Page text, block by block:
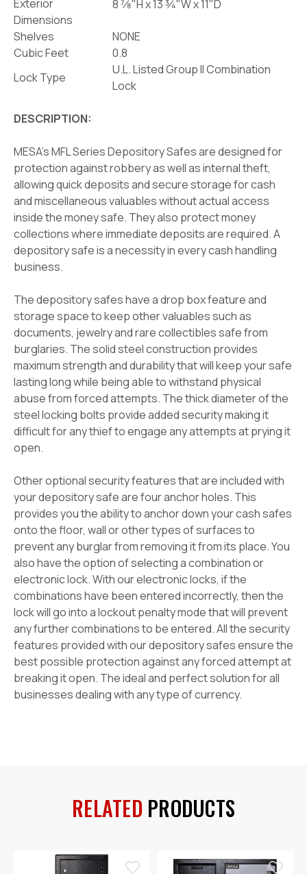
Exterior
Dimensions
8 7⁄8"H x 13 3⁄4"W x 11"D
Shelves
NONE
Cubic Feet
0.8
Lock Type
U.L. Listed Group II Combination
Lock
DESCRIPTION:
MESA's MFL Series Depository Safes are designed for
protection against robbery as well as internal theft,
allowing quick deposits and secure storage for cash
and miscellaneous valuables without actual access
inside the money safe. They also protect money
collections where immediate deposits are required. A
depository safe is a necessity in every cash handling
business.
The depository safes have a drop box feature and
storage space to keep other valuables such as
documents, jewelry and rare collectibles safe from
burglaries. The solid steel construction provides
maximum strength and durability that will keep your safe
lasting long while being able to withstand physical
abuse from forced attempts. The thick diameter of the
steel locking bolts provide added security making it
difficult for any thief to engage any attempts at prying it
open.
Other optional security features that are included with
your depository safe are four anchor holes. This
provides you the ability to anchor down your cash safes
onto the floor, wall or other types of surfaces to
prevent any burglar from removing it from its place. You
also have the option of selecting a combination or
electronic lock. With our electronic locks, if the
combinations have been entered incorrectly, then the
lock will go into a lockout penalty mode that will prevent
any further combinations to be entered. All the security
features provided with our depository safes ensure the
best possible protection against any forced attempt at
breaking it open. The ideal and perfect solution for all
businesses dealing with any type of currency.
RELATED PRODUCTS